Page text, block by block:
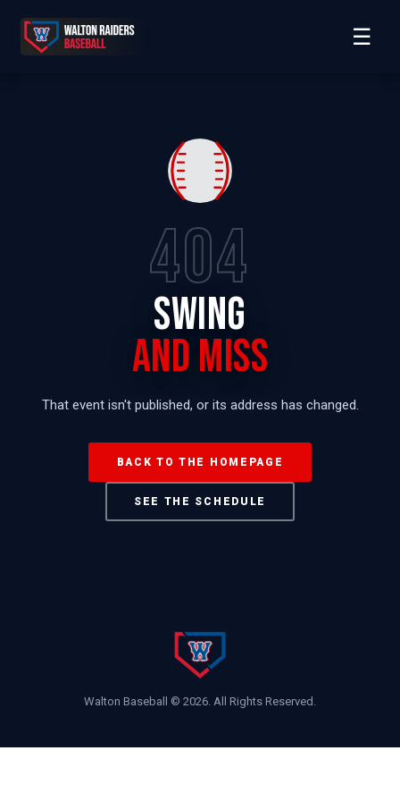
☰
404
SWING
AND MISS
That event isn't published, or its address has changed.
BACK TO THE HOMEPAGE
SEE THE SCHEDULE
Walton Baseball © 2026. All Rights Reserved.